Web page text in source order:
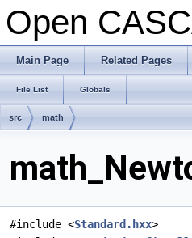
Open
Main Page Related Pages
File List Globals
src math
#include <Standard.hxx>